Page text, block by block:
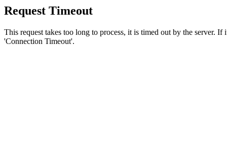
Request Timeout
This request takes too long to process, it is timed out by the server.
'Connection Timeout'.